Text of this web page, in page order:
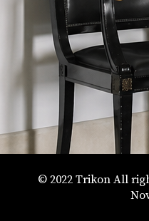
© 2022 Trikon All